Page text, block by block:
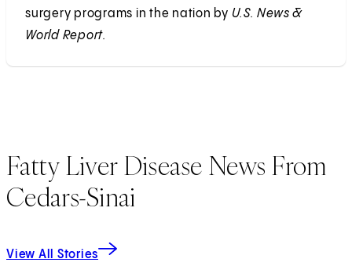
surgery programs in the nation by U.S. News &
World Report.
Fatty Liver Disease News From
Cedars-Sinai
View All Stories